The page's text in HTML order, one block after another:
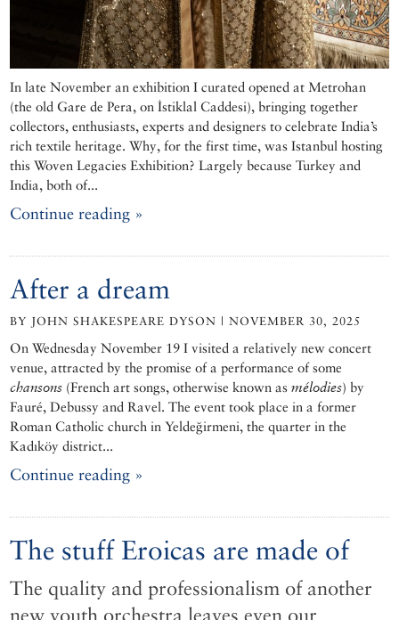
In late November an exhibition I curated opened at Metrohan
(the old Gare de Pera, on İstiklal Caddesi), bringing together
collectors, enthusiasts, experts and designers to celebrate India’s
rich textile heritage. Why, for the first time, was Istanbul hosting
this Woven Legacies Exhibition? Largely because Turkey and
India, both of...
Continue reading »
After a dream
BY JOHN SHAKESPEARE DYSON | NOVEMBER 30, 2025
On Wednesday November 19 I visited a relatively new concert
venue, attracted by the promise of a performance of some
chansons (French art songs, otherwise known asmélodies) by
Fauré, Debussy and Ravel. The event took place in a former
Roman Catholic church in Yeldeğirmeni, the quarter in the
Kadıköy district...
Continue reading »
The stuff Eroicas are made of
The quality and professionalism of another
new youth orchestra leaves even our